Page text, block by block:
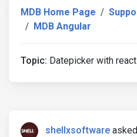
MDB Home Page
MDB Angular
Topic: Datepicker with
shellxsoftware